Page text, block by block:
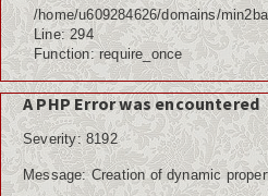
Kesehatan
Kuliner
Dalam Negeri
Luar Negeri
/home/u609284626/domains/
Line: 294
Function: require_once
A PHP Error was encountered
Severity: 8192
Message: Creation of dynamic